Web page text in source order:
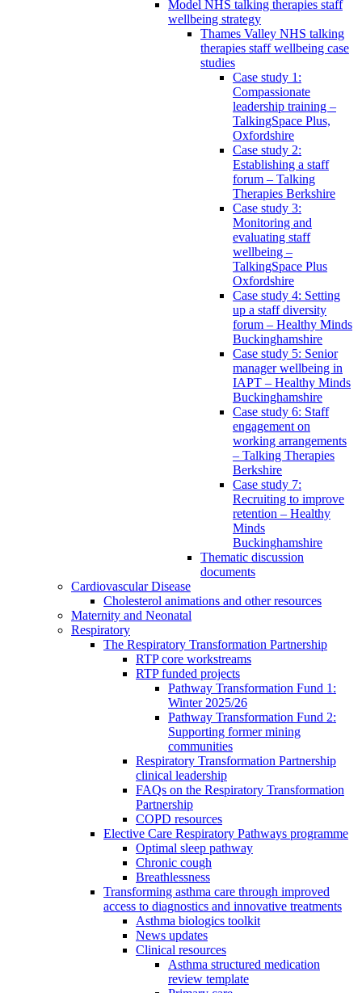
Model NHS talking therapies staff
wellbeing strategy
Thames Valley NHS talking
therapies staff wellbeing case
studies
Case study 1:
Compassionate
leadership training –
TalkingSpace Plus,
Oxfordshire
Case study 2:
Establishing a staff
forum – Talking
Therapies Berkshire
Case study 3:
Monitoring and
evaluating staff
wellbeing –
TalkingSpace Plus
Oxfordshire
Case study 4: Setting
up a staff diversity
forum – Healthy Minds
Buckinghamshire
Case study 5: Senior
manager wellbeing in
IAPT – Healthy Minds
Buckinghamshire
Case study 6: Staff
engagement on
working arrangements
– Talking Therapies
Berkshire
Case study 7:
Recruiting to improve
retention – Healthy
Minds
Buckinghamshire
Thematic discussion
documents
Cardiovascular Disease
Cholesterol animations and other resources
Maternity and Neonatal
Respiratory
The Respiratory Transformation Partnership
RTP core workstreams
RTP funded projects
Pathway Transformation Fund 1:
Winter 2025/26
Pathway Transformation Fund 2:
Supporting former mining
communities
Respiratory Transformation Partnership
clinical leadership
FAQs on the Respiratory Transformation
Partnership
COPD resources
Elective Care Respiratory Pathways programme
Optimal sleep pathway
Chronic cough
Breathlessness
Transforming asthma care through improved
access to diagnostics and innovative treatments
Asthma biologics toolkit
News updates
Clinical resources
Asthma structured medication
review template